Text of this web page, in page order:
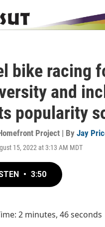
bike racing
and
popularity
Project | By Jay
15, 2022 at 3:13 AM MDT
• 3:50
2 minutes, 46 seconds